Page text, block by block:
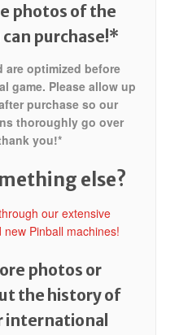
photos of the
purchase!*
are optimized before
game. Please allow up
purchase so our
thoroughly go over
you!*
else?
our extensive
Pinball machines!
photos or
the history of
international